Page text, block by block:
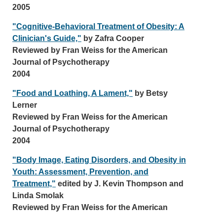
2005
"Cognitive-Behavioral Treatment of Obesity: A
Clinician's Guide," by Zafra Cooper
Reviewed by Fran Weiss for the American
Journal of Psychotherapy
2004
"Food and Loathing, A Lament," by Betsy
Lerner
Reviewed by Fran Weiss for the American
Journal of Psychotherapy
2004
"Body Image, Eating Disorders, and Obesity in
Youth: Assessment, Prevention, and
Treatment," edited by J. Kevin Thompson and
Linda Smolak
Reviewed by Fran Weiss for the American